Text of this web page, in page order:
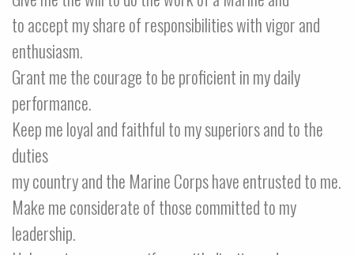
to accept my share of responsibilities with vigor and
enthusiasm.
Grant me the courage to be proficient in my daily
performance.
Keep me loyal and faithful to my superiors and to the
duties
my country and the Marine Corps have entrusted to me.
Make me considerate of those committed to my
leadership.